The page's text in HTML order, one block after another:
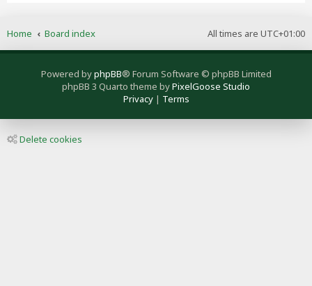
All times are UTC+01:00
Home Board index
Powered byphpBB® Forum Software © phpBB Limited
phpBB 3 Quarto theme byPixelGoose Studio
Privacy| Terms
Delete cookies